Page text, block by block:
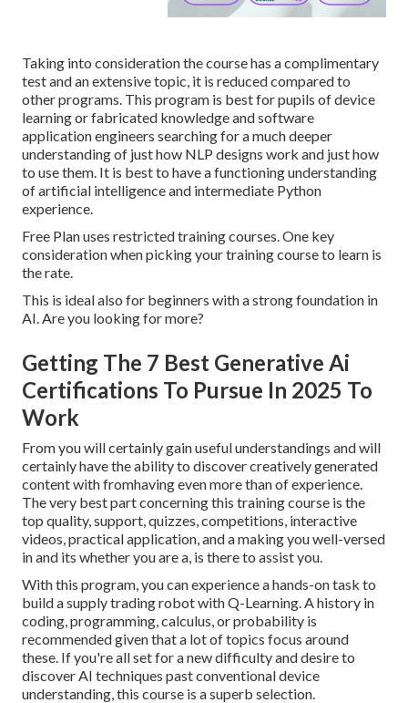
Taking into consideration the course has a complimentary
test and an extensive topic, it is reduced compared to
other programs. This program is best for pupils of device
learning or fabricated knowledge and software
application engineers searching for a much deeper
understanding of just how NLP designs work and just how
to use them. It is best to have a functioning understanding
of artificial intelligence and intermediate Python
experience.
Free Plan uses restricted training courses. One key
consideration when picking your training course to learn is
the rate.
This is ideal also for beginners with a strong foundation in
AI. Are you looking for more?
Getting The 7 Best Generative Ai
Certifications To Pursue In 2025 To
Work
From you will certainly gain useful understandings and will
certainly have the ability to discover creatively generated
content with fromhaving even more than of experience.
The very best part concerning this training course is the
top quality, support, quizzes, competitions, interactive
videos, practical application, and a making you well-versed
in and its whether you are a, is there to assist you.
With this program, you can experience a hands-on task to
build a supply trading robot with Q-Learning. A history in
coding, programming, calculus, or probability is
recommended given that a lot of topics focus around
these. If you're all set for a new difficulty and desire to
discover AI techniques past conventional device
understanding, this course is a superb selection.